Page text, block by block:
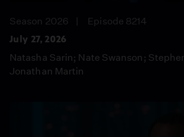
Season 2026
Episode 8214
July 27, 2026
Natasha Sarin; Nate Swanson;
Jonathan Martin